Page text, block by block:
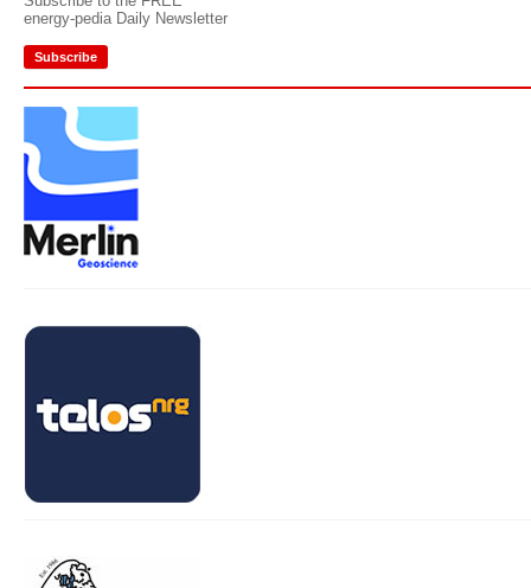
energy-pedia Daily Newsletter
Subscribe